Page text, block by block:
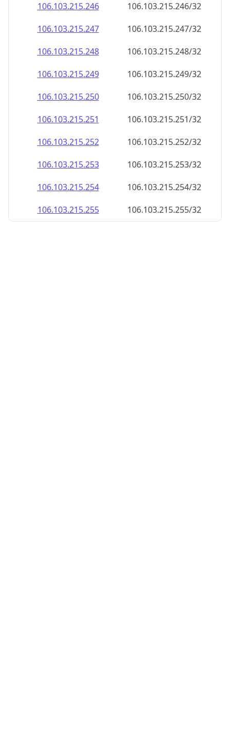
106.103.215.246
106.103.215.246/32
106.103.215.247
106.103.215.247/32
106.103.215.248
106.103.215.248/32
106.103.215.249
106.103.215.249/32
106.103.215.250
106.103.215.250/32
106.103.215.251
106.103.215.251/32
106.103.215.252
106.103.215.252/32
106.103.215.253
106.103.215.253/32
106.103.215.254
106.103.215.254/32
106.103.215.255
106.103.215.255/32